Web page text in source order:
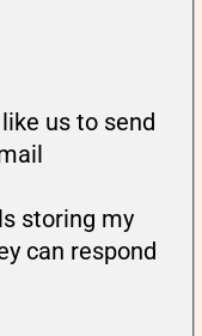
us to send
storing my
can respond